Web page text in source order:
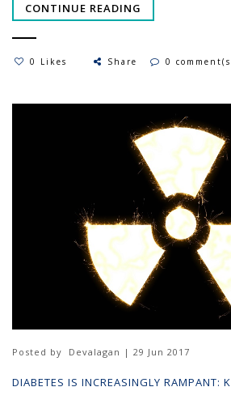
CONTINUE READING
0 Likes Share 0
Posted by Devalagan | 29 Jun 2017
DIABETES IS INCREASINGLY RAMPANT: